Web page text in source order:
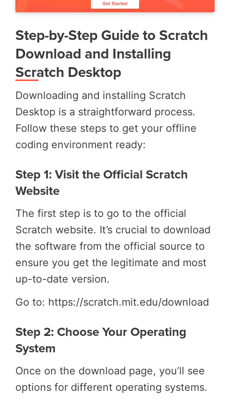
Step-by-Step Guide to Scratch
Download and Installing
Scratch Desktop
Downloading and installing Scratch
Desktop is a straightforward process.
Follow these steps to get your offline
coding environment ready:
Step 1: Visit the Official Scratch
Website
The first step is to go to the official
Scratch website. It’s crucial to download
the software from the official source to
ensure you get the legitimate and most
up-to-date version.
Go to: https://scratch.mit.edu/download
Step 2: Choose Your Operating
System
Once on the download page, you’ll see
options for different operating systems.